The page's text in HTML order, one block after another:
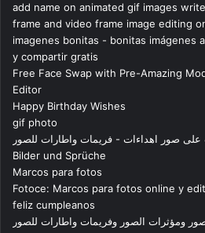
add name on animated gif images
frame and video frame image editing
imagenes bonitas - bonitas imágenes
y compartir gratis
Free Face Swap with Pre-Amazing
Editor
Happy Birthday Wishes
gif photo
على صور اهداءات - فريمات واطارات للصور
Bilder und Sprüche
Marcos para fotos
Fotoce: Marcos para fotos online y
feliz cumpleanos
ومؤثرات الصور وفريمات واطارات للصور